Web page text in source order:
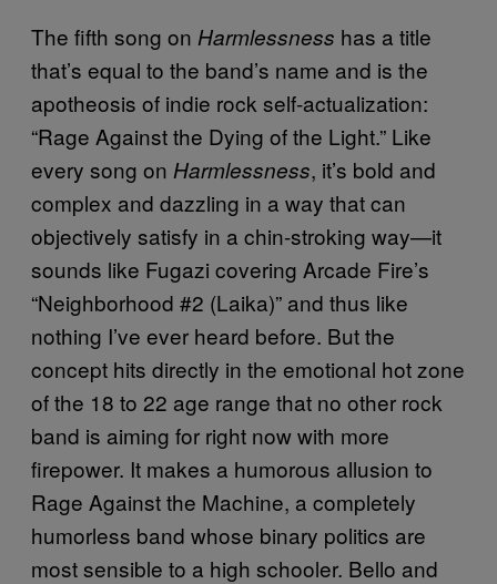
The fifth song on Harmlessness has a title
that’s equal to the band’s name and is the
apotheosis of indie rock self-actualization:
“Rage Against the Dying of the Light.” Like
every song on Harmlessness, it’s bold and
complex and dazzling in a way that can
objectively satisfy in a chin-stroking way—it
sounds like Fugazi covering Arcade Fire’s
“Neighborhood #2 (Laika)” and thus like
nothing I’ve ever heard before. But the
concept hits directly in the emotional hot zone
of the 18 to 22 age range that no other rock
band is aiming for right now with more
firepower. It makes a humorous allusion to
Rage Against the Machine, a completely
humorless band whose binary politics are
most sensible to a high schooler. Bello and